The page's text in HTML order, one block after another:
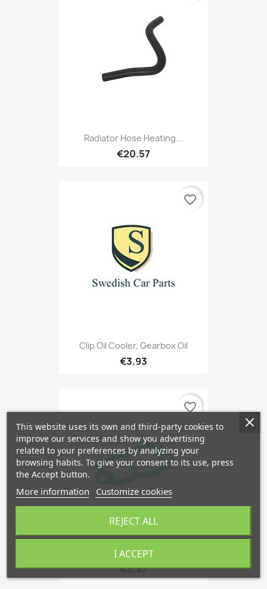
Radiator Hose Heating...
€20.57
Clip Oil Cooler, Gearbox Oil
€3.93
favorite_border
Gasket, Thermostat Housing
€3.93
favorite_border
This website uses its own and third-party cookies to
improve our services and show you advertising
related to your preferences by analyzing your
browsing habits. To give your consent to its use, press
the Accept button.
More information Customize cookies
REJECT ALL
I ACCEPT